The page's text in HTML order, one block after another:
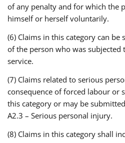
of any penalty and for which the
himself or herself voluntarily.
(6) Claims in this category can
of the person who was
service.
(7) Claims related to serious
consequence of forced labour or
this category or may be
A2.3 – Serious personal injury.
(8) Claims in this category shall